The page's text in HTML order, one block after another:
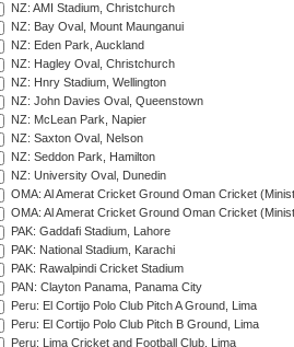
NZ: AMI Stadium, Christchurch
NZ: Bay Oval, Mount Maunganui
NZ: Eden Park, Auckland
NZ: Hagley Oval, Christchurch
NZ: Hnry Stadium, Wellington
NZ: John Davies Oval, Queenstown
NZ: McLean Park, Napier
NZ: Saxton Oval, Nelson
NZ: Seddon Park, Hamilton
NZ: University Oval, Dunedin
OMA: Al Amerat Cricket Ground Oman Cricket
OMA: Al Amerat Cricket Ground Oman Cricket
PAK: Gaddafi Stadium, Lahore
PAK: National Stadium, Karachi
PAK: Rawalpindi Cricket Stadium
PAN: Clayton Panama, Panama City
Peru: El Cortijo Polo Club Pitch A Ground, Lima
Peru: El Cortijo Polo Club Pitch B Ground, Lima
Peru: Lima Cricket and Football Club, Lima